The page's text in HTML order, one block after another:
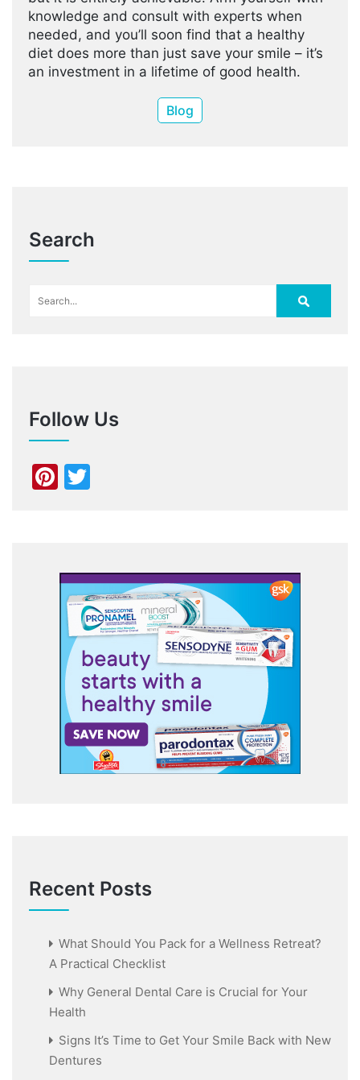
knowledge and consult with experts when
needed, and you’ll soon find that a healthy
diet does more than just save your smile – it’s
an investment in a lifetime of good health.
Blog
Search
Follow Us
Pinterest
Recent Posts
What Should You Pack for a Wellness Retreat?
A Practical Checklist
Why General Dental Care is Crucial for Your
Health
Signs It’s Time to Get Your Smile Back with New
Dentures